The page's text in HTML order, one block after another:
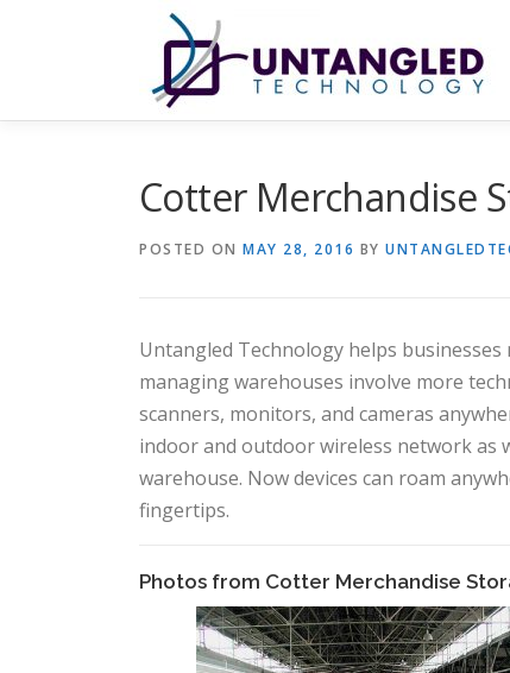
Cotter Merchandise
POSTED ON MAY 28, 2016 BY
Untangled Technology helps
managing warehouses involve more
scanners, monitors, and cameras
indoor and outdoor wireless network as
warehouse. Now devices can roam
fingertips.
Photos from Cotter Merchandise